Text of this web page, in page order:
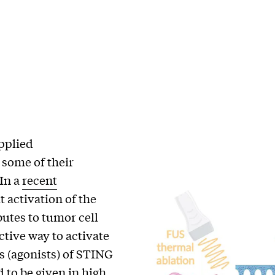
of their
arecent
activation of the
to tumor cell
way to activate
of STING